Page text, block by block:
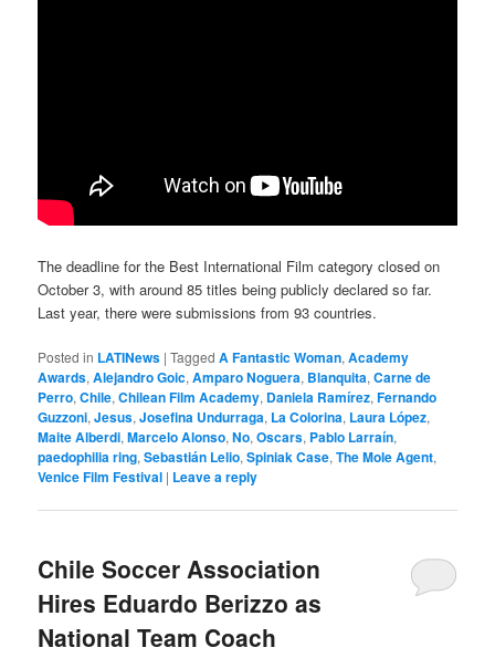
The deadline for the Best International Film category closed on
October 3, with around 85 titles being publicly declared so far.
Last year, there were submissions from 93 countries.
Posted in LATINews |Tagged A Fantastic Woman,Academy
Awards,Alejandro Goic,Amparo Noguera, Blanquita,Carne de
Perro,Chile,Chilean Film Academy, Daniela Ramírez,Fernando
Guzzoni,Jesus,Josefina Undurraga, La Colorina, Laura López,
Maite Alberdi,Marcelo Alonso,No,Oscars, Pablo Larraín,
paedophilia ring,Sebastián Lelio,Spiniak Case,The Mole Agent,
Venice Film Festival | Leave a reply
Chile Soccer Association
Hires Eduardo Berizzo as
National Team Coach